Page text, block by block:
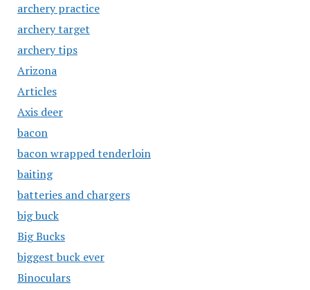
archery practice
archery target
archery tips
Arizona
Articles
Axis deer
bacon
bacon wrapped tenderloin
baiting
batteries and chargers
big buck
Big Bucks
biggest buck ever
Binoculars